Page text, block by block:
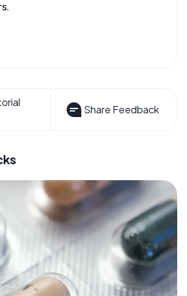
Share Feedback